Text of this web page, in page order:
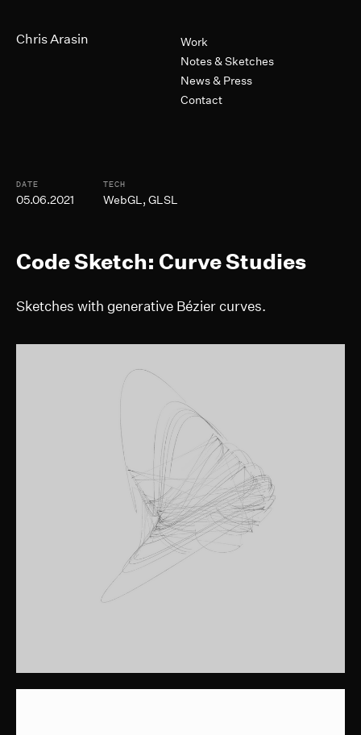
Chris Arasin
Primary Navigation
Work
Notes & Sketches
News & Press
Contact
DATE
05.06.2021
TECH
WebGL, GLSL
Code Sketch: Curve Studies
Sketches with generative Bézier curves.